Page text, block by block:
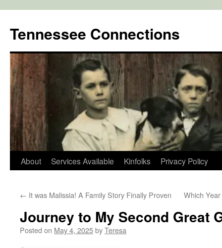
content
Tennessee Connections
About Services Available Kinfolks Privacy Policy
← It was Malissia! A Family Story Finally Proven Which
Journey to My Second Great
Posted on May 4, 2025byTeresa